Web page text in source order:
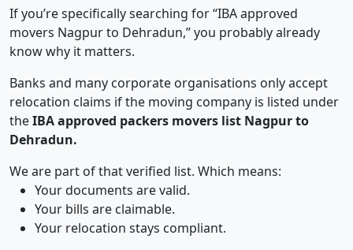
If you’re specifically searching for “IBA approved
movers Nagpur to Dehradun,” you probably already
know why it matters.
Banks and many corporate organisations only accept
relocation claims if the moving company is listed under
theIBA approved packers movers list Nagpur to
Dehradun.
We are part of that verified list. Which means:
Your documents are valid.
Your bills are claimable.
Your relocation stays compliant.